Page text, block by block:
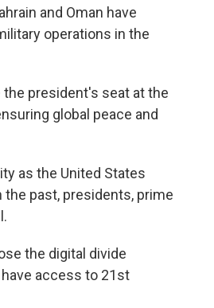
and Oman have
operations in the
president's seat at the
global peace and
as the United States
past, presidents, prime
the digital divide
access to 21st